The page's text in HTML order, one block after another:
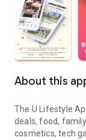
About this
The U Lifestyle
deals, food,
cosmetics, tech